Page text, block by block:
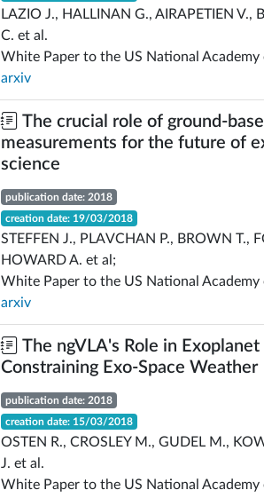
LAZIO J., HALLINAN G., AIRAPETIEN V.,
C. et al.
White Paper to the US National Academy
arxiv
The crucial role of ground-
measurements for the future of
science
publication date: 2018
creation date: 19/03/2018
STEFFEN J., PLAVCHAN P., BROWN T.,
HOWARD A. et al;
White Paper to the US National Academy
arxiv
The ngVLA's Role in Exoplanet
Constraining Exo-Space Weather
publication date: 2018
creation date: 15/03/2018
OSTEN R., CROSLEY M., GUDEL M.,
J. et al.
White Paper to the US National Academy